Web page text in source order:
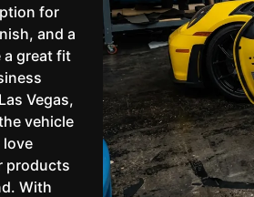
for
and a
a great fit
Vegas,
vehicle
love
products
With